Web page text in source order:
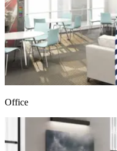
Office